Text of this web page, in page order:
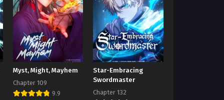
Myst, Might, Mayhem
Chapter 109
9.9
Star-Embracing
Swordmaster
Chapter 132